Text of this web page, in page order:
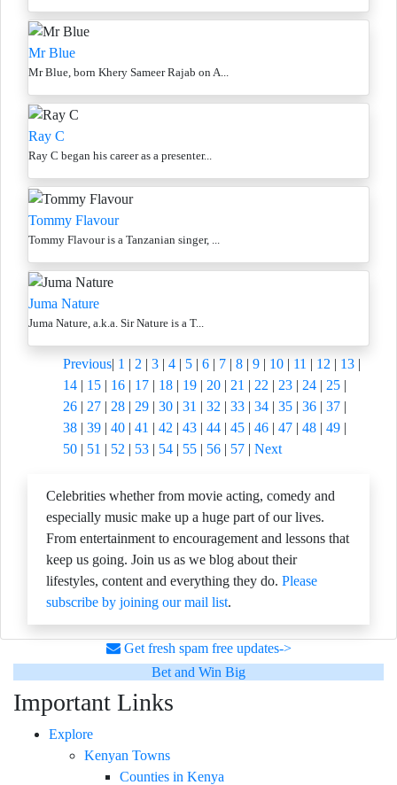
Mr Blue
Mr Blue, born Khery Sameer Rajab on A...
Ray C
Ray C began his career as a presenter...
Tommy Flavour
Tommy Flavour is a Tanzanian singer, ...
Juma Nature
Juma Nature, a.k.a. Sir Nature is a T...
Previous| 1 | 2 | 3 | 4 | 5 | 6 | 7 | 8 | 9 | 10 | 11 | 12 | 13 |
14 | 15 | 16 | 17 | 18 | 19 | 20 | 21 | 22 | 23 | 24 | 25 |
26 | 27 | 28 | 29 | 30 | 31 | 32 | 33 | 34 | 35 | 36 | 37 |
38 | 39 | 40 | 41 | 42 | 43 | 44 | 45 | 46 | 47 | 48 | 49 |
50 | 51 | 52 | 53 | 54 | 55 | 56 | 57 | Next
Celebrities whether from movie acting, comedy and
especially music make up a huge part of our lives.
From entertainment to encouragement and lessons that
keep us going. Join us as we blog about their
lifestyles, content and everything they do. Please
subscribe by joining our mail list.
Get fresh spam free updates->
Bet and Win Big
Important Links
Explore
Kenyan Towns
Counties in Kenya